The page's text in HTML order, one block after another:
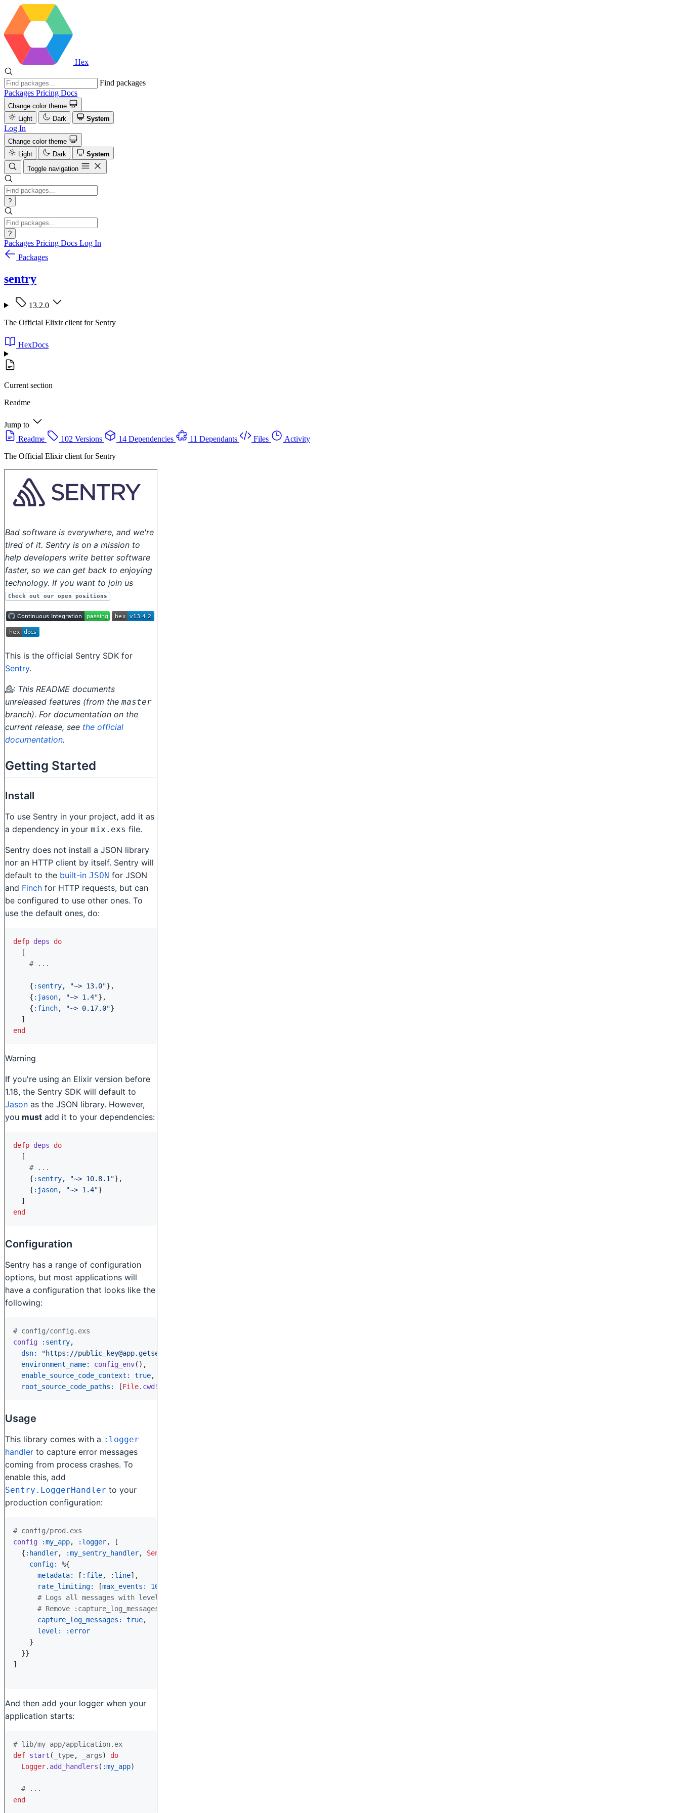
Hex
Find packages
Packages Pricing Docs
Change color theme
Light
Dark System
Log In
Change color theme
Light
Dark
System
Toggle navigation
?
?
Packages Pricing Docs Log In
Packages
sentry
13.2.0
The Official Elixir client for Sentry
HexDocs
Current section
Readme
Jump to
Readme
102 Versions 14 Dependencies 11 Dependants Files
Activity
The Official Elixir client for Sentry